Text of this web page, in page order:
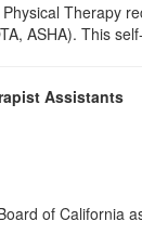
Therapy
ASHA). This
Assistants
of California